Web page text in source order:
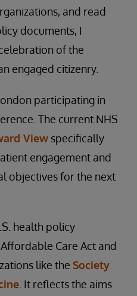
and read
documents, I
of the
engaged citizenry.
participating in
The current NHS
View specifically
engagement and
objectives for the next
health policy
Care Act and
like the Society
. It reflects the aims